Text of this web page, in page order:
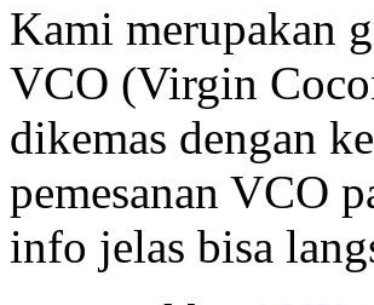
Kami merupakan
VCO (Virgin
dikemas dengan
pemesanan VCO
info jelas bisa